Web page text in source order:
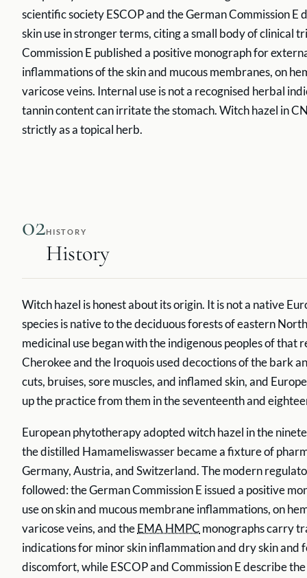
scientific society ESCOP and the German Commission E
skin use in stronger terms, citing a small body of clinical
Commission E published a positive monograph for
inflammations of the skin and mucous membranes, on
varicose veins. Internal use is not a recognised herbal
tannin content can irritate the stomach. Witch hazel in
strictly as a topical herb.
02HISTORY
History
Witch hazel is honest about its origin. It is not a native
species is native to the deciduous forests of eastern
medicinal use began with the indigenous peoples of that
Cherokee and the Iroquois used decoctions of the bark
cuts, bruises, sore muscles, and inflamed skin, and
up the practice from them in the seventeenth and
European phytotherapy adopted witch hazel in the
the distilled Hamameliswasser became a fixture of
Germany, Austria, and Switzerland. The modern
followed: the German Commission E issued a positive
use on skin and mucous membrane inflammations, on
varicose veins, and theEMA HMPC monographs carry
indications for minor skin inflammation and dry skin and
discomfort, while ESCOP and Commission E describe